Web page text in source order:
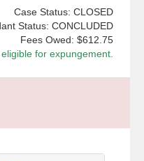
Case Status: CLOSED
Status: CONCLUDED
Fees Owed: $612.75
for expungement.